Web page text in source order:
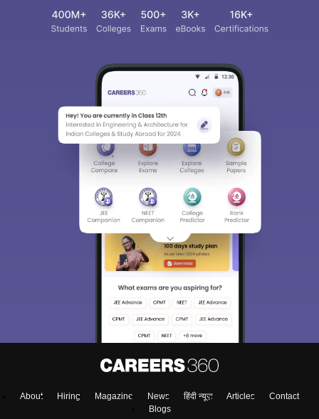
About Hiring Magazine News हिंदी न्यूज़ Articles
Contact
Blogs